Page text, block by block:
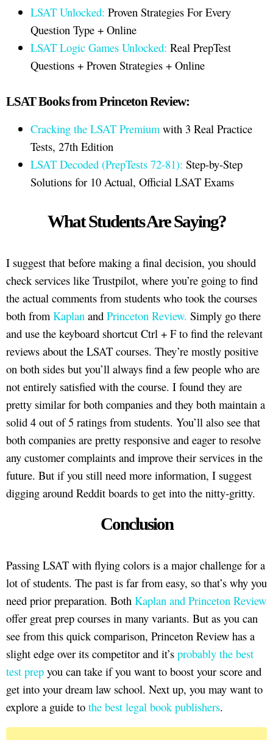
LSAT Unlocked: Proven Strategies For Every
Question Type + Online
LSAT Logic Games Unlocked: Real PrepTest
Questions + Proven Strategies + Online
LSAT Books from Princeton Review:
Cracking the LSAT Premium with 3 Real Practice
Tests, 27th Edition
LSAT Decoded (PrepTests 72-81): Step-by-Step
Solutions for 10 Actual, Official LSAT Exams
What Students Are Saying?
I suggest that before making a final decision, you should
check services like Trustpilot, where you’re going to find
the actual comments from students who took the courses
both from Kaplan and Princeton Review. Simply go there
and use the keyboard shortcut Ctrl + F to find the relevant
reviews about the LSAT courses. They’re mostly positive
on both sides but you’ll always find a few people who are
not entirely satisfied with the course. I found they are
pretty similar for both companies and they both maintain a
solid 4 out of 5 ratings from students. You’ll also see that
both companies are pretty responsive and eager to resolve
any customer complaints and improve their services in the
future. But if you still need more information, I suggest
digging around Reddit boards to get into the nitty-gritty.
Conclusion
Passing LSAT with flying colors is a major challenge for a
lot of students. The past is far from easy, so that’s why you
need prior preparation. Both Kaplan and Princeton Review
offer great prep courses in many variants. But as you can
see from this quick comparison, Princeton Review has a
slight edge over its competitor and it’s probably the best
test prep you can take if you want to boost your score and
get into your dream law school. Next up, you may want to
explore a guide to the best legal book publishers.